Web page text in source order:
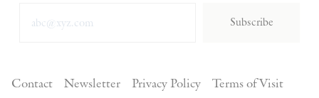
Subscribe
Contact Newsletter Privacy Policy Terms of Visit